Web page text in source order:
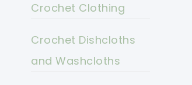
Crochet Clothing
Crochet Dishcloths
and Washcloths